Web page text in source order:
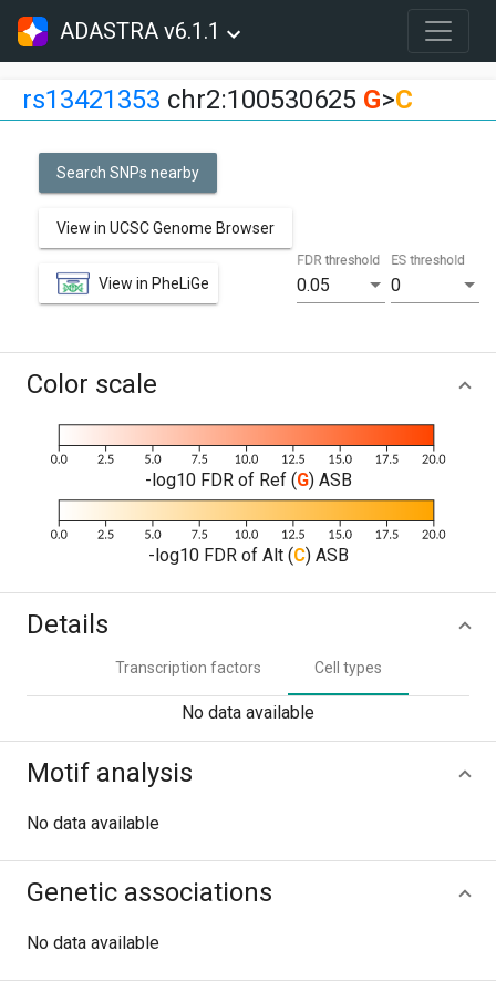
ADASTRA v6.1.1
rs13421353 chr2:100530625 G>C
Search SNPs nearby
View in UCSC Genome Browser
View in PheLiGe 0.05
FDR threshold
0
ES threshold
Color scale
-log10 FDR of Ref (G) ASB
-log10 FDR of Alt (C) ASB
Details
Transcription factors Cell types
No data available
Motif analysis
No data available
Genetic associations
No data available